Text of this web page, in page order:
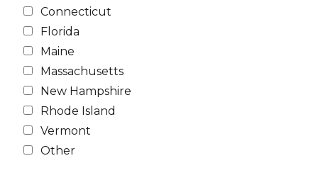
Connecticut
Florida
Maine
Massachusetts
New Hampshire
Rhode Island
Vermont
Other